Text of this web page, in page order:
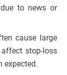
to news or
cause large
stop-loss
expected.